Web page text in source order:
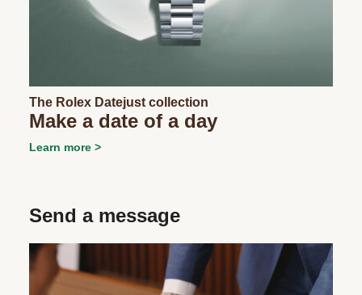
The Rolex Datejust collection
Make a date of a day
Learn more
Send a message